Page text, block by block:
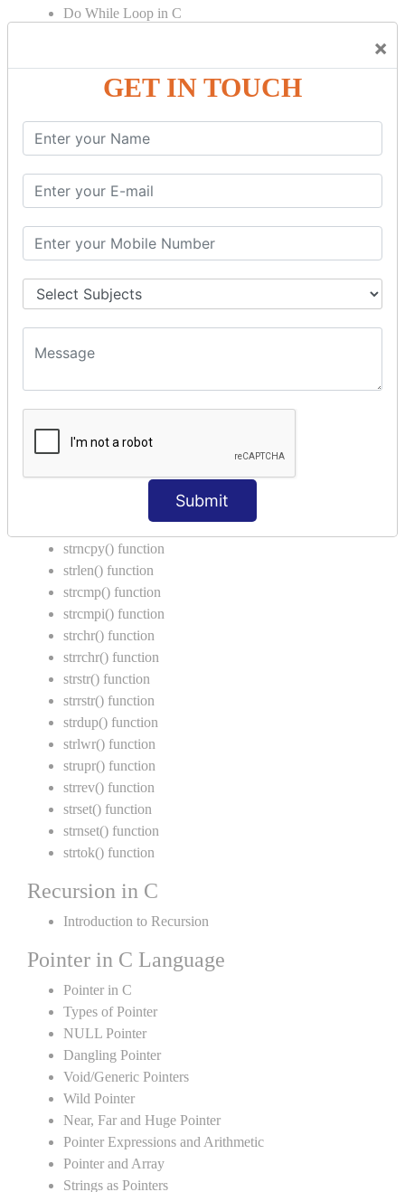
×
GET IN TOUCH
Submit
Do While Loop in C
Control Flow in C Programming
Continue Statement in C
Goto Statement in C
Array in C Language
Multi-Dimensional Array in C
String in C Language
Introduction to String
Function in C
Return Type in Function
Call by Value in C
String Functions in C
strcat() function
strcpy() function
strncpy() function
strlen() function
strcmp() function
strcmpi() function
strchr() function
strrchr() function
strstr() function
strrstr() function
strdup() function
strlwr() function
strupr() function
strrev() function
strset() function
strnset() function
strtok() function
Recursion in C
Introduction to Recursion
Pointer in C Language
Pointer in C
Types of Pointer
NULL Pointer
Dangling Pointer
Void/Generic Pointers
Wild Pointer
Near, Far and Huge Pointer
Pointer Expressions and Arithmetic
Pointer and Array
Strings as Pointers